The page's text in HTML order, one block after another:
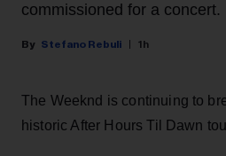
commissioned for a concert.
Stefano Rebuli 1h
The Weeknd is continuing to
historic After Hours Til Dawn